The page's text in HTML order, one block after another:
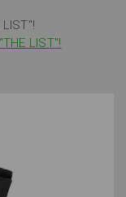
LIST"!
LIST"!